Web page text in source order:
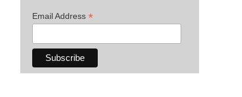
Email Address *